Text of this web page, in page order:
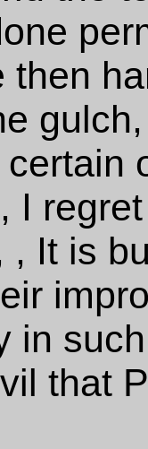
then
I
, It is
in
that